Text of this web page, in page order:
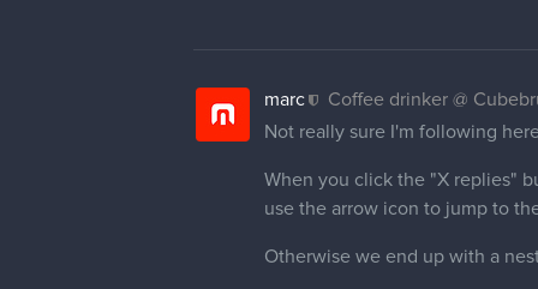
marc
Coffee drinker @
Not really sure I'm following
When you click the "X replies"
use the arrow icon to jump to
Otherwise we end up with a